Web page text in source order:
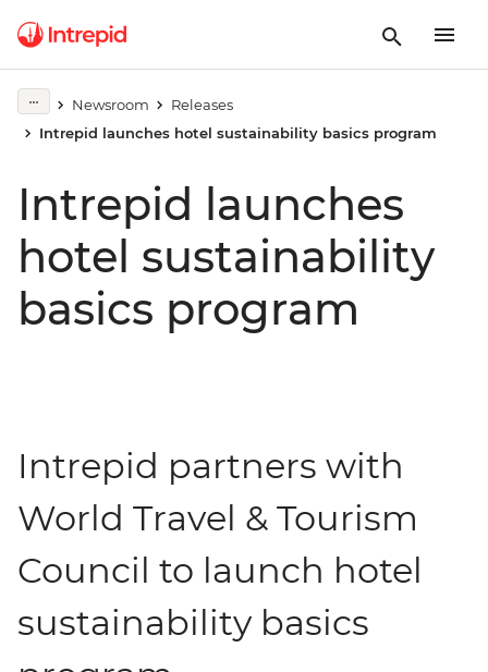
Newsroom
Releases
Intrepid launches hotel sustainability basics program
Intrepid launches
hotel sustainability
basics program
Intrepid partners with
World Travel & Tourism
Council to launch hotel
sustainability basics